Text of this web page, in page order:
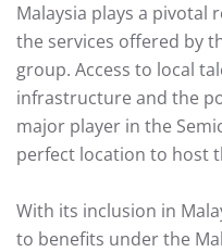
Malaysia plays a
the services offered by
group. Access to local
infrastructure and the
major player in the
perfect location to host
With its inclusion in
to benefits under the